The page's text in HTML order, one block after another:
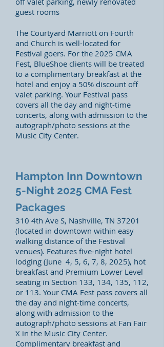
guest rooms
The Courtyard Marriott on Fourth
and Church is well-located for
Festival goers. For the 2025 CMA
Fest, BlueShoe clients will be treated
to a complimentary breakfast at the
hotel and enjoy a 50% discount off
valet parking. Your Festival pass
covers all the day and night-time
concerts, along with admission to the
autograph/photo sessions at the
Music City Center.
Hampton Inn Downtown
5-Night 2025 CMA Fest
Packages
310 4th Ave S, Nashville, TN 37201
(located in downtown within easy
walking distance of the Festival
venues). Features five-night hotel
lodging (June 4, 5, 6, 7, 8, 2025), hot
breakfast and Premium Lower Level
seating in Section 133, 134, 135, 112,
or 113. Your CMA Fest pass covers all
the day and night-time concerts,
along with admission to the
autograph/photo sessions at Fan Fair
X in the Music City Center.
Complimentary breakfast and